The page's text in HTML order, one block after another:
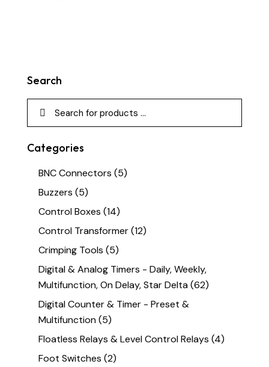
Search
Categories
BNC Connectors (5)
Buzzers (5)
Control Boxes (14)
Control Transformer(12)
Crimping Tools (5)
Digital & Analog Timers - Daily, Weekly,
Multifunction, On Delay, Star Delta(62)
Digital Counter & Timer - Preset &
Multifunction(5)
Floatless Relays & Level Control Relays (4)
Foot Switches (2)